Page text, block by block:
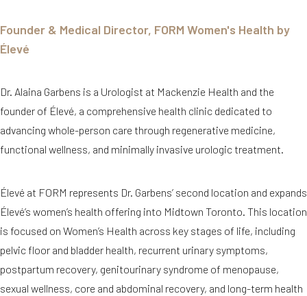
Founder & Medical Director, FORM Women's Health by
Élevé
Dr. Alaina Garbens is a Urologist at Mackenzie Health and the
founder of Élevé, a comprehensive health clinic dedicated to
advancing whole-person care through regenerative medicine,
functional wellness, and minimally invasive urologic treatment.
Élevé at FORM represents Dr. Garbens’ second location and expands
Élevé’s women’s health offering into Midtown Toronto. This location
is focused on Women’s Health across key stages of life, including
pelvic floor and bladder health, recurrent urinary symptoms,
postpartum recovery, genitourinary syndrome of menopause,
sexual wellness, core and abdominal recovery, and long-term health